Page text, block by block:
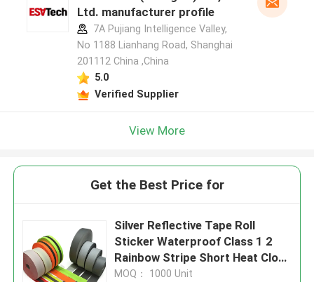
Ltd. manufacturer profile
7A Pujiang Intelligence Valley,
No 1188 Lianhang Road, Shanghai
201112 China ,China
5.0
Verified Supplier
View More
Get the Best Price for
Silver Reflective Tape Roll
Sticker Waterproof Class 1 2
Rainbow Stripe Short Heat Cloth
Strip
MOQ： 1000 Unit